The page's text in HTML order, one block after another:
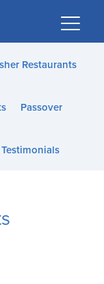
Restaurants
Passover
Testimonials